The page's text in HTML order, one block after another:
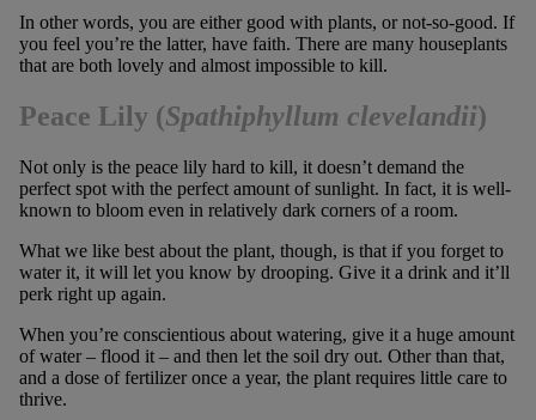
In other words, you are either good with plants, or not-so-good. If
you feel you’re the latter, have faith. There are many houseplants
that are both lovely and almost impossible to kill.
Peace Lily(Spathiphyllum clevelandii)
Not only is the peace lily hard to kill, it doesn’t demand the
perfect spot with the perfect amount of sunlight. In fact, it is well-
known to bloom even in relatively dark corners of a room.
What we like best about the plant, though, is that if you forget to
water it, it will let you know by drooping. Give it a drink and it’ll
perk right up again.
When you’re conscientious about watering, give it a huge amount
of water – flood it – and then let the soil dry out. Other than that,
and a dose of fertilizer once a year, the plant requires little care to
thrive.